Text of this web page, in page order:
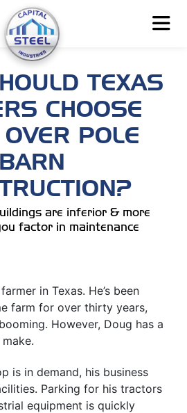
TEXAS
CHOOSE
POLE
BARN
are inferior & more
factor in maintenance
in Texas. He’s been
farm for over thirty years,
However, Doug has a
is in demand, his business
Parking for his tractors
equipment is quickly